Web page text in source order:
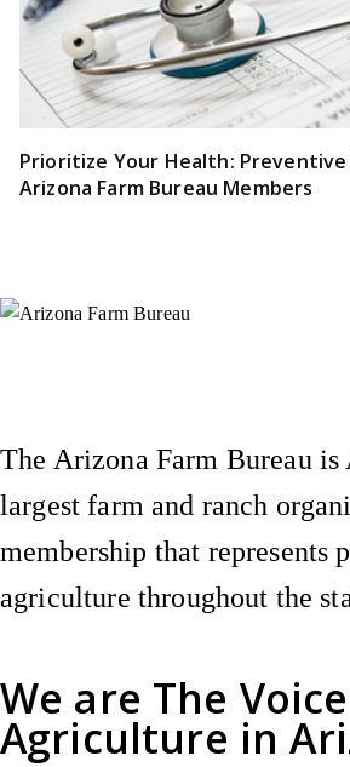
Prioritize Your Health:
Arizona Farm Bureau Members
We are The
Agriculture in
The Arizona Farm Bureau is
largest farm and ranch
membership that represents
agriculture throughout the
Instagram
X (Formerly
Facebook
YouTube
Pinterest